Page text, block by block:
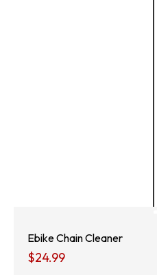
Ebike Chain Cleaner
$24.99